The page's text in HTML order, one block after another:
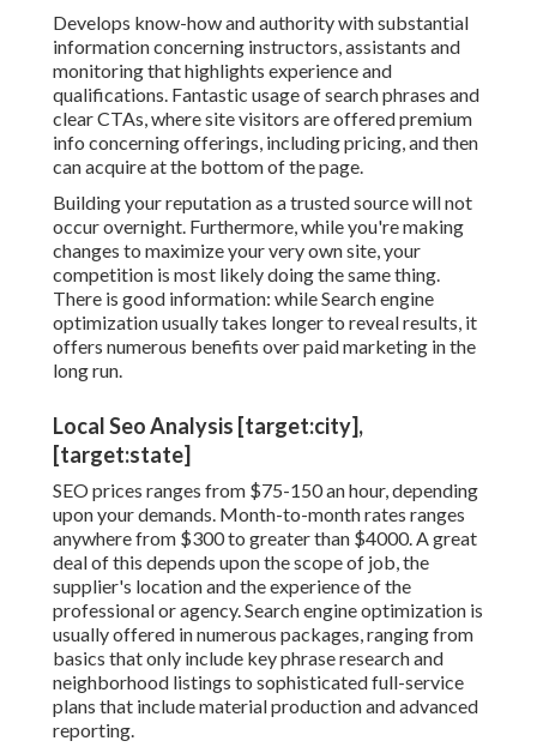
Develops know-how and authority with substantial
information concerning instructors, assistants and
monitoring that highlights experience and
qualifications. Fantastic usage of search phrases and
clear CTAs, where site visitors are offered premium
info concerning offerings, including pricing, and then
can acquire at the bottom of the page.
Building your reputation as a trusted source will not
occur overnight. Furthermore, while you're making
changes to maximize your very own site, your
competition is most likely doing the same thing.
There is good information: while Search engine
optimization usually takes longer to reveal results, it
offers numerous benefits over paid marketing in the
long run.
Local Seo Analysis [target:city],
[target:state]
SEO prices ranges from $75-150 an hour,depending
upon your demands. Month-to-month rates ranges
anywhere from $300 to greater than $4000. A great
deal of this depends upon the scope of job, the
supplier's location and the experience of the
professional or agency. Search engine optimization is
usually offered in numerous packages, ranging from
basics that only include key phrase research and
neighborhood listings to sophisticated full-service
plans that include material production and advanced
reporting.